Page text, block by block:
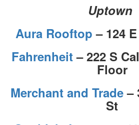
Uptown
Aura Rooftop – 124
Fahrenheit– 222 S
Floor
Merchant and Trade–
St